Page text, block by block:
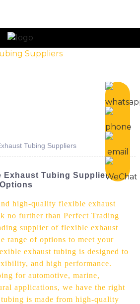
Tubing Suppliers
Exhaust Tubing Suppliers -
high-quality flexible exhaust
no further than Perfect Trading
supplier of flexible exhaust
range of options to meet your
exhaust tubing is designed to
and high performance.
for automotive, marine,
applications, we have the right
is made from high-quality